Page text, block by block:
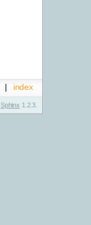
index
|
Sphinx 1.2.3.